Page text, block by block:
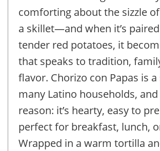
comforting about the sizzle
a skillet—and when it’s
tender red potatoes, it
that speaks to tradition,
flavor. Chorizo con Papas is
many Latino households,
reason: it’s hearty, easy to
perfect for breakfast, lunch,
Wrapped in a warm tortilla